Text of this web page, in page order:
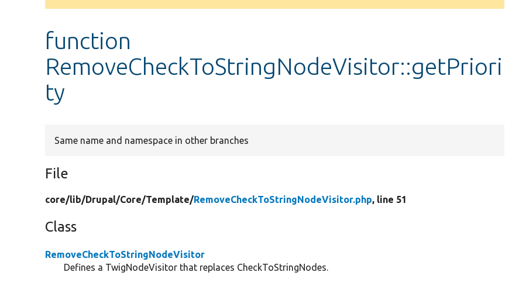
message
function
RemoveCheckToStringNodeVisitor::getPriori
ty
Same name and namespace in other branches
File
core/lib/Drupal/Core/Template/RemoveCheckToStringNodeVisitor.php, line 51
Class
RemoveCheckToStringNodeVisitor
Defines a TwigNodeVisitor that replaces CheckToStringNodes.